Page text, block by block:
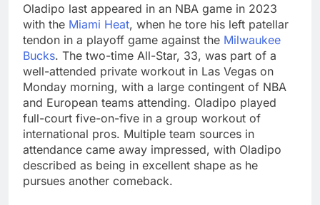
Oladipo last appeared in an NBA game in 2023
with the Miami Heat, when he tore his left patellar
tendon in a playoff game against the Milwaukee
Bucks. The two-time All-Star, 33, was part of a
well-attended private workout in Las Vegas on
Monday morning, with a large contingent of NBA
and European teams attending. Oladipo played
full-court five-on-five in a group workout of
international pros. Multiple team sources in
attendance came away impressed, with Oladipo
described as being in excellent shape as he
pursues another comeback.